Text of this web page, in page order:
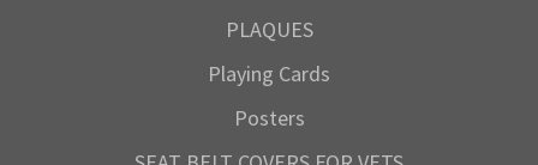
PLAQUES
Playing Cards
Posters